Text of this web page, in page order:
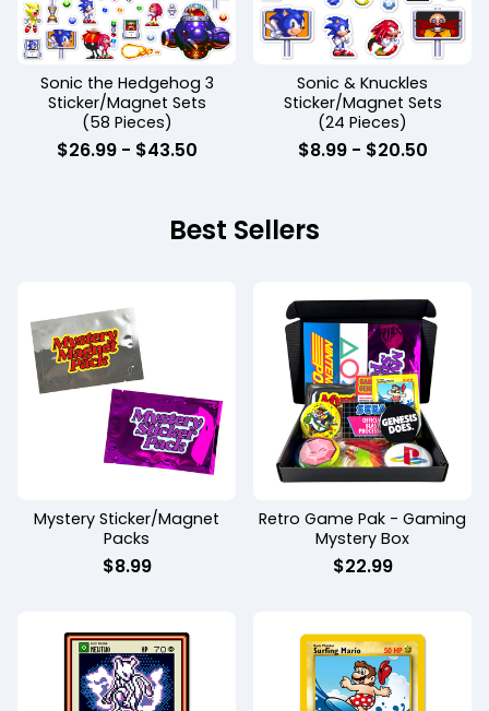
Sonic the Hedgehog 3
Sticker/Magnet Sets
(58 Pieces)
$26.99- $43.50
Sonic & Knuckles
Sticker/Magnet Sets
(24 Pieces)
$8.99- $20.50
Best Sellers
Mystery Sticker/Magnet
Packs
$8.99
Retro Game Pak - Gaming
Mystery Box
$22.99